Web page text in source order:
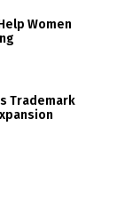
Women
Trademark